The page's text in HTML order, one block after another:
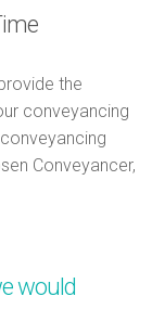
the
conveyancing
Conveyancer,
would